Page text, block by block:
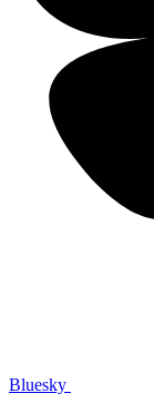
Bluesky